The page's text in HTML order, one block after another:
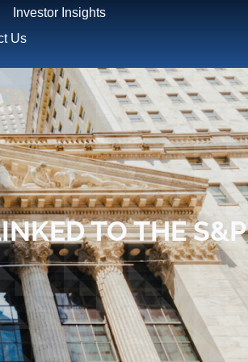
Investor Insights
Us
TO THE